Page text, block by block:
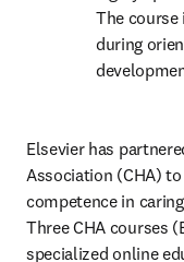
The course
during
Elsevier has
Association (CHA)
competence in
Three CHA courses
specialized online